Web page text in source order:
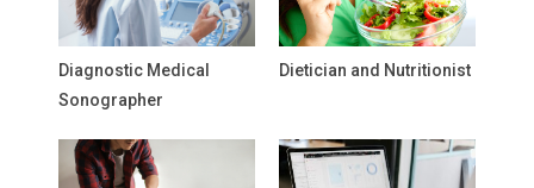
Diagnostic Medical
Sonographer
Dietician and Nutritionist